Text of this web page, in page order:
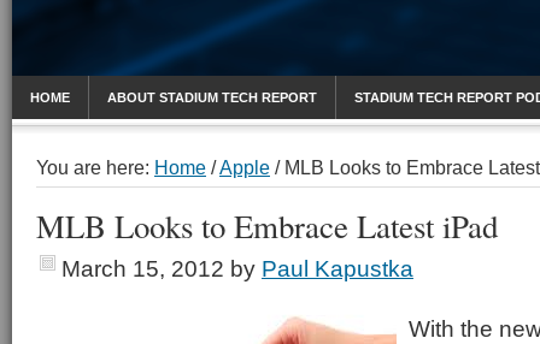
HOME ABOUT STADIUM TECH REPORT STADIUM TECH REPORT
You are here: Home /Apple /MLB Looks to Embrace
MLB Looks to Embrace Latest iPad
March 15, 2012 by Paul Kapustka
With the